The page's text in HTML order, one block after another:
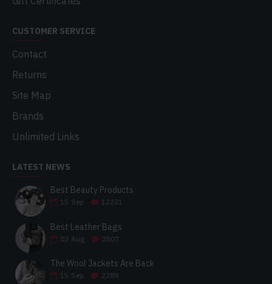
CUSTOMER SERVICE
Contact
Returns
Site Map
Brands
Unlimited Links
LATEST NEWS
Best Beauty Products
15 Sep 12231
Best Leather Bags
02 Aug 2507
The Wool Jackets Are Back
15 Sep 2289